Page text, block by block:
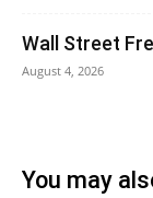
Wall Street
August 4, 2026
You may